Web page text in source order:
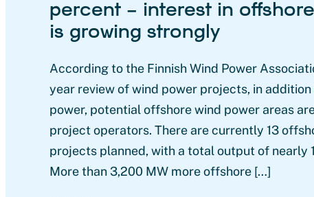
percent – interest in
is growing strongly
According to the Finnish Wind Power
year review of wind power projects, in addition
power, potential offshore wind power areas
project operators. There are currently 13
projects planned, with a total output of nearly
More than 3,200 MW more offshore […]